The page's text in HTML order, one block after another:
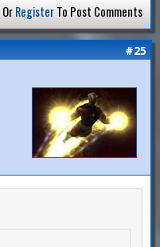
OrRegisterTo Post Comments
#25